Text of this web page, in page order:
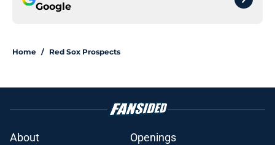
Google
Home / Red Sox Prospects
About
Openings